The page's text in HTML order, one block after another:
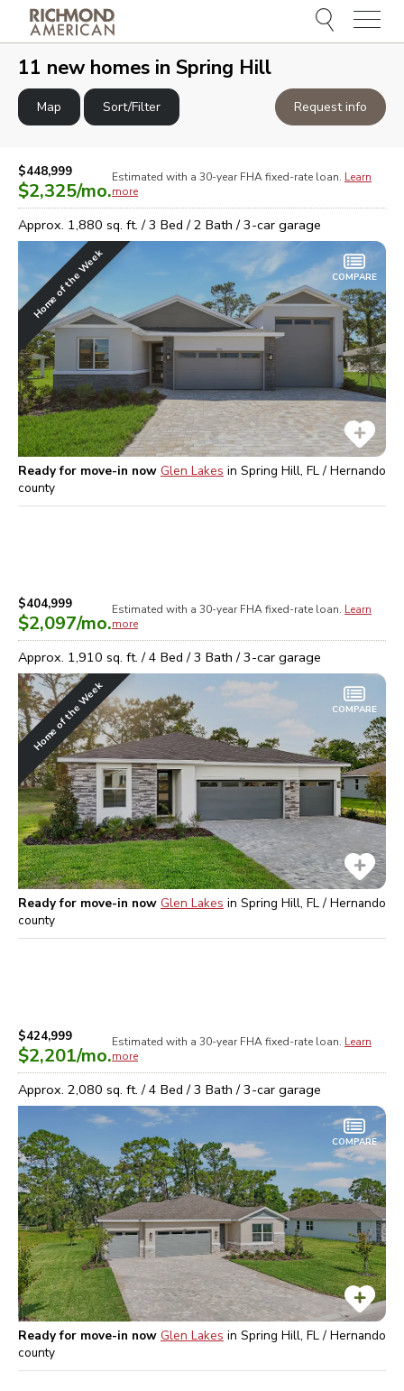
Menu
11 new homes in Spring Hill
Map Sort/Filter Request info
$448,999
$2,325/mo.
Estimated with a 30-year FHAfixed-rate loan. Learn
more
Approx. 1,880 sq. ft. /3 Bed /2 Bath /3-car garage
Home of the Week COMPARE
Ready for move-in now Glen Lakes in Spring Hill, FL / Hernando
county
$404,999
$2,097/mo.
Estimated with a 30-year FHAfixed-rate loan. Learn
more
Approx. 1,910 sq. ft. /4 Bed /3 Bath /3-car garage
Home of the Week COMPARE
Ready for move-in now Glen Lakes in Spring Hill, FL / Hernando
county
$424,999
$2,201/mo.
Estimated with a 30-year FHAfixed-rate loan. Learn
more
Approx. 2,080 sq. ft. /4 Bed /3 Bath /3-car garage
COMPARE
Ready for move-in now Glen Lakes in Spring Hill, FL / Hernando
county